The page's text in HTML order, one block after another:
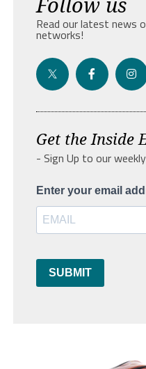
Read our latest news
networks!
Get the Inside
- Sign Up to our
Enter your email
SUBMIT